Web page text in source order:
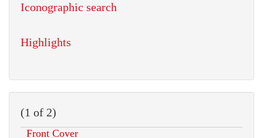
Iconographic search
Highlights
(1 of 2)